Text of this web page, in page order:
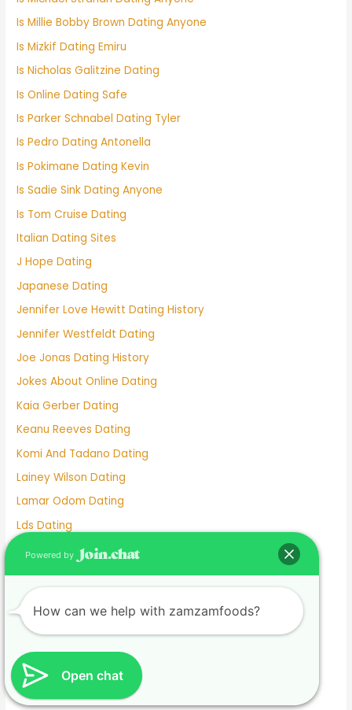
Is Millie Bobby Brown Dating Anyone
Is Mizkif Dating Emiru
Is Nicholas Galitzine Dating
Is Online Dating Safe
Is Parker Schnabel Dating Tyler
Is Pedro Dating Antonella
Is Pokimane Dating Kevin
Is Sadie Sink Dating Anyone
Is Tom Cruise Dating
Italian Dating Sites
J Hope Dating
Japanese Dating
Jennifer Love Hewitt Dating History
Jennifer Westfeldt Dating
Joe Jonas Dating History
Jokes About Online Dating
Kaia Gerber Dating
Keanu Reeves Dating
Komi And Tadano Dating
Lainey Wilson Dating
Lamar Odom Dating
Lds Dating
Lesbian dating
Lesbian Dating Apps
Linkedin Dating App
Local Teenage Dating
Luxy Dating App
Macaulay Culkin Dating
Open chat
Powered by
How can we help with zamzamfoods?